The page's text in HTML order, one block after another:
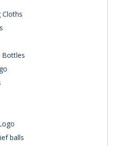
Cloths
Bottles
balls